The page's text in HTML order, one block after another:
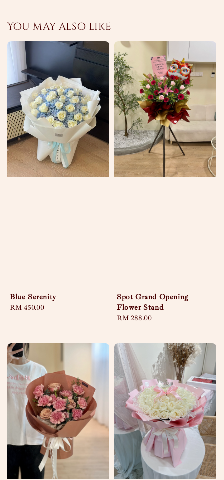
You may also like
Blue Serenity
Regular
RM 450.00
Spot Grand Opening
Flower Stand
Regular
RM 288.00